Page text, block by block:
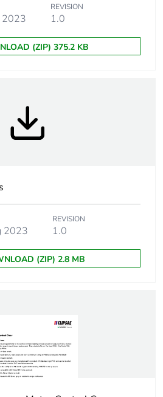
6 h
0.8 N.m
PCE
3.9 cm
10.1 cm
0.256 kg
No
2023
REVISION
1.0
(ZIP) 375.2 KB
2023
REVISION
1.0
(ZIP) 2.8 MB